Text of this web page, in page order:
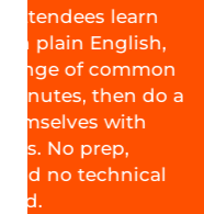
Get ready to
meaningful
delicious
Italian
members-only
minutes of
networking
time and